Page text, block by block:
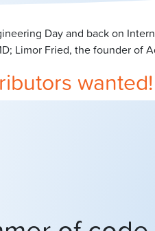
Day and back on
Limor Fried, the founder of
wanted!